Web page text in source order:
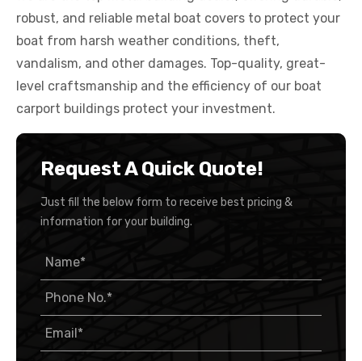
robust, and reliable metal boat covers to protect your
boat from harsh weather conditions, theft,
vandalism, and other damages. Top-quality, great-
level craftsmanship and the efficiency of our boat
carport buildings protect your investment.
Request A Quick Quote!
Just fill the below form to receive best pricing &
information for your building.